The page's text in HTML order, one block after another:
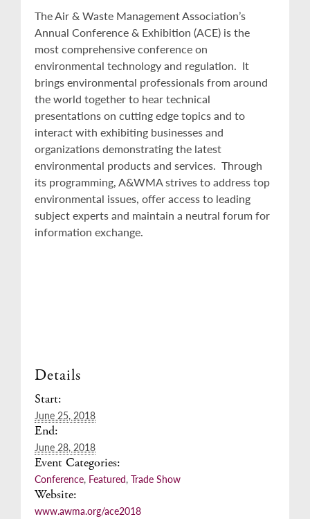
The Air & Waste Management Association’s
Annual Conference & Exhibition (ACE) is the
most comprehensive conference on
environmental technology and regulation. It
brings environmental professionals from around
the world together to hear technical
presentations on cutting edge topics and to
interact with exhibiting businesses and
organizations demonstrating the latest
environmental products and services. Through
its programming, A&WMA strives to address top
environmental issues, offer access to leading
subject experts and maintain a neutral forum for
information exchange.
Details
Start:
June 25, 2018
End:
June 28, 2018
Event Categories:
Conference, Featured, Trade Show
Website:
www.awma.org/ace2018